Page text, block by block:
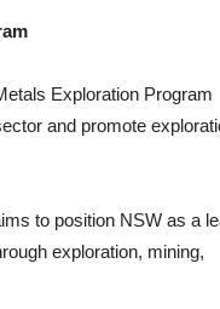
Exploration Program
and promote
to position NSW as a
exploration, mining,